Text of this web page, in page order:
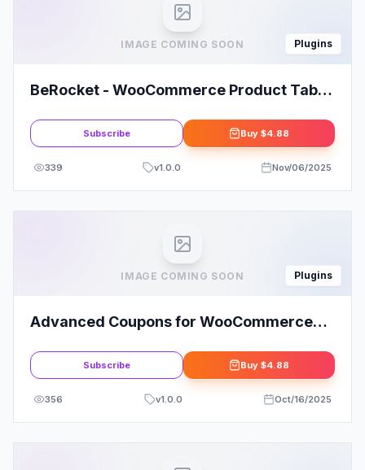
IMAGE COMING SOON Plugins
BeRocket - WooCommerce Product Tabs
Subscribe Buy $4.88
339 v1.0.0 Nov/06/2025
IMAGE COMING SOON Plugins
Advanced Coupons for WooCommerce
Subscribe Buy $4.88
356 v1.0.0 Oct/16/2025